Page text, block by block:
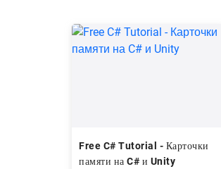
Free C# Tutorial - Карточки
памяти на C# и Unity